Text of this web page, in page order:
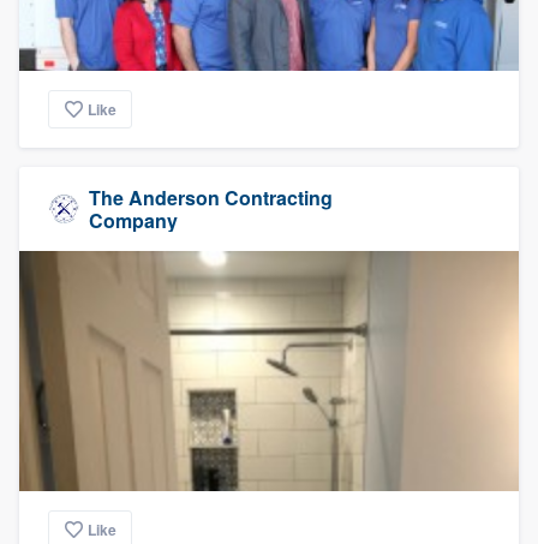
Like
The Anderson Contracting
Company
Like